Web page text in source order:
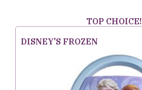
TOP CHOICE!
DISNEY'S FROZEN